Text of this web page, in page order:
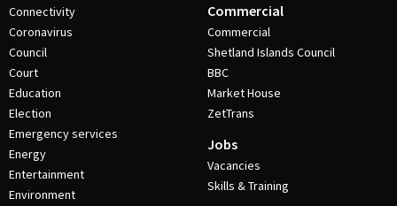
Connectivity
Coronavirus
Council
Court
Education
Election
Emergency services
Energy
Entertainment
Environment
Commercial
Commercial
Shetland Islands Council
BBC
Market House
ZetTrans
Jobs
Vacancies
Skills & Training